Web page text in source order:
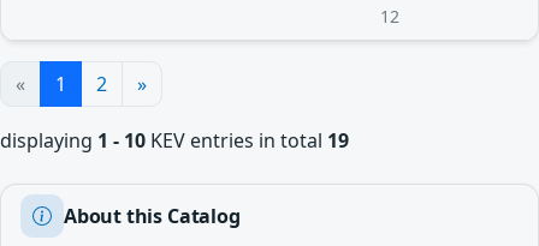
12
« 1 2 »
displaying 1 - 10 KEV entries in total 19
About this Catalog